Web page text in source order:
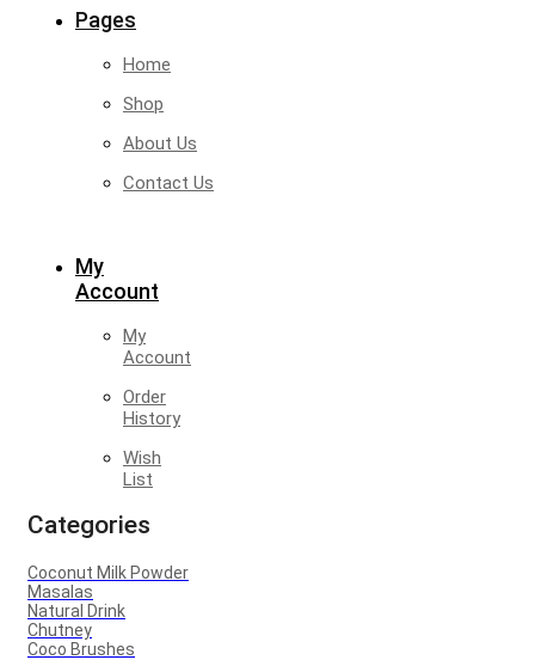
Pages
Home
Shop
About Us
Contact Us
My
Account
My
Account
Order
History
Wish
List
Categories
Coconut Milk Powder
Masalas
Natural Drink
Chutney
Coco Brushes